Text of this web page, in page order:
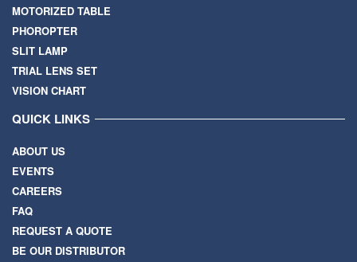
MOTORIZED TABLE
PHOROPTER
SLIT LAMP
TRIAL LENS SET
VISION CHART
QUICK LINKS
ABOUT US
EVENTS
CAREERS
FAQ
REQUEST A QUOTE
BE OUR DISTRIBUTOR